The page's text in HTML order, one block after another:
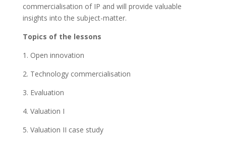
commercialisation of IP and will provide valuable
insights into the subject-matter.
Topics of the lessons
1. Open innovation
2. Technology commercialisation
3. Evaluation
4. Valuation I
5. Valuation II case study